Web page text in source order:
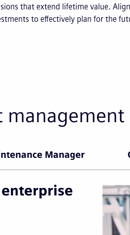
that extend lifetime value.
to effectively plan for the
Manager